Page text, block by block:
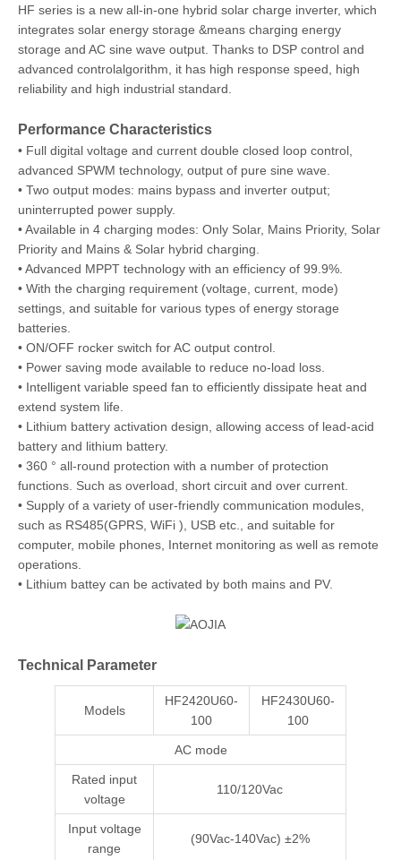
HF series is a new all-in-one hybrid solar charge inverter, which
integrates solar energy storage &means charging energy
storage and AC sine wave output. Thanks to DSP control and
advanced controlalgorithm, it has high response speed, high
reliability and high industrial standard.
Performance Characteristics
• Full digital voltage and current double closed loop control,
advanced SPWM technology, output of pure sine wave.
• Two output modes: mains bypass and inverter output;
uninterrupted power supply.
• Available in 4 charging modes: Only Solar, Mains Priority, Solar
Priority and Mains & Solar hybrid charging.
• Advanced MPPT technology with an efficiency of 99.9%.
• With the charging requirement (voltage, current, mode)
settings, and suitable for various types of energy storage
batteries.
• ON/OFF rocker switch for AC output control.
• Power saving mode available to reduce no-load loss.
• Intelligent variable speed fan to efficiently dissipate heat and
extend system life.
• Lithium battery activation design, allowing access of lead-acid
battery and lithium battery.
• 360 ° all-round protection with a number of protection
functions. Such as overload, short circuit and over current.
• Supply of a variety of user-friendly communication modules,
such as RS485(GPRS, WiFi ), USB etc., and suitable for
computer, mobile phones, Internet monitoring as well as remote
operations.
• Lithium battey can be activated by both mains and PV.
Technical Parameter
Models
HF2420U60-
100
HF2430U60-
100
AC mode
Rated input
voltage
110/120Vac
Input voltage
range
(90Vac-140Vac) ±2%